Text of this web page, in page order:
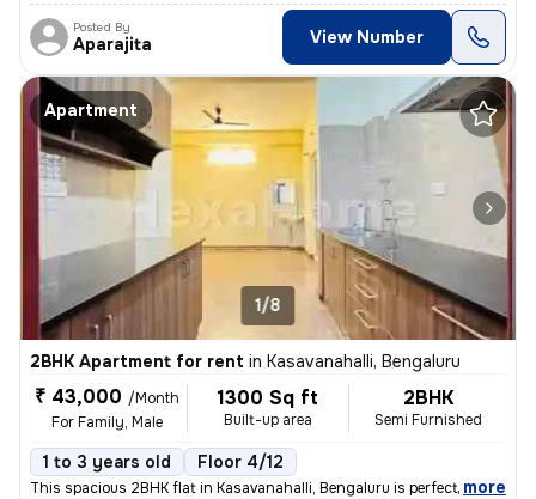
Posted By
Aparajita View Number
Apartment
1/8
2BHK Apartment for rent in Kasavanahalli, Bengaluru
₹ 43,000 /Month
For Family, Male
1300 Sq ft
Built-up area
2BHK
Semi Furnished
1 to 3 years old Floor 4/12
This spacious 2BHK flat in Kasavanahalli, Bengaluru is perfect for fam
, more